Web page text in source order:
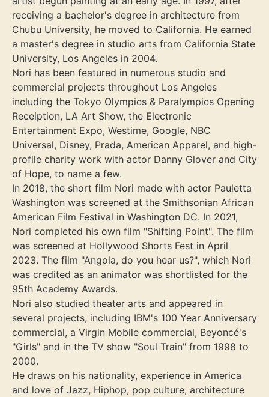
receiving a bachelor's degree in architecture from
Chubu University, he moved to California. He earned
a master's degree in studio arts from California State
University, Los Angeles in 2004.
Nori has been featured in numerous studio and
commercial projects throughout Los Angeles
including the Tokyo Olympics & Paralympics Opening
Receiption, LA Art Show, the Electronic
Entertainment Expo, Westime, Google, NBC
Universal, Disney, Prada, American Apparel, and high-
profile charity work with actor Danny Glover and City
of Hope, to name a few.
In 2018, the short film Nori made with actor Pauletta
Washington was screened at the Smithsonian African
American Film Festival in Washington DC. In 2021,
Nori completed his own film "Shifting Point". The film
was screened at Hollywood Shorts Fest in April
2023. The film "Angola, do you hear us?", which Nori
was credited as an animator was shortlisted for the
95th Academy Awards.
Nori also studied theater arts and appeared in
several projects, including IBM's 100 Year Anniversary
commercial, a Virgin Mobile commercial, Beyoncé's
"Girls" and in the TV show "Soul Train" from 1998 to
2000.
He draws on his nationality, experience in America
and love of Jazz, Hiphop, pop culture, architecture